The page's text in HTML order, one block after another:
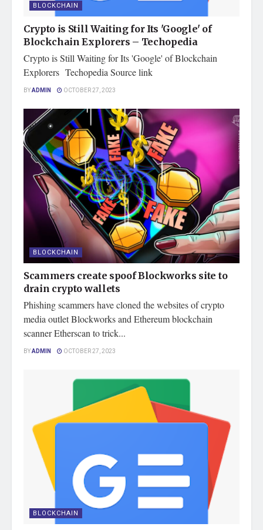
BLOCKCHAIN
Crypto is Still Waiting for Its 'Google' of
Blockchain Explorers – Techopedia
Crypto is Still Waiting for Its 'Google' of Blockchain
Explorers Techopedia Source link
BYADMIN OCTOBER 27, 2023
BLOCKCHAIN
Scammers create spoof Blockworks site to
drain crypto wallets
Phishing scammers have cloned the websites of crypto
media outlet Blockworks and Ethereum blockchain
scanner Etherscan to trick...
BYADMIN OCTOBER 27, 2023
BLOCKCHAIN